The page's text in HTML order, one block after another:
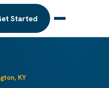
Started
KY